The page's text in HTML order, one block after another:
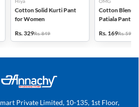
Cotton Solid Kurti Pant
for Women
Rs. 329Rs. 849
Cotton Blend
Patiala Pant
Rs. 169Rs. 599
Private Limited, 10-135, 1st Floor,